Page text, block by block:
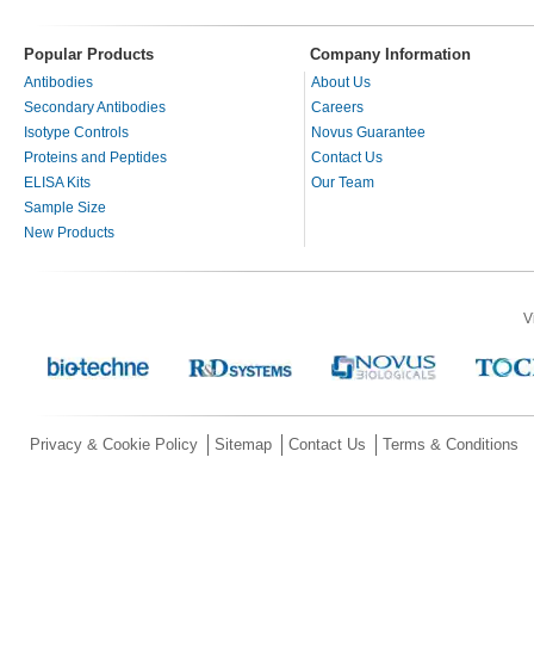
Popular Products Company Information
Antibodies
Secondary Antibodies
Isotype Controls
Proteins and Peptides
ELISA Kits
Sample Size
New Products
About Us
Careers
Novus Guarantee
Contact Us
Our Team
Privacy & Cookie Policy Sitemap Contact Us Terms & Conditions